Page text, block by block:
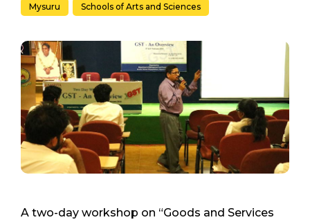
Mysuru Schools of Arts and Sciences
A two-day workshop on “Goods and Services